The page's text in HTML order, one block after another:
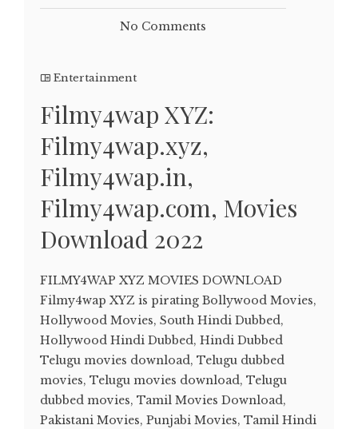
No Comments
Entertainment
Filmy4wap XYZ:
Filmy4wap.xyz,
Filmy4wap.in,
Filmy4wap.com, Movies
Download 2022
FILMY4WAP XYZ MOVIES DOWNLOAD
Filmy4wap XYZ is pirating Bollywood Movies,
Hollywood Movies, South Hindi Dubbed,
Hollywood Hindi Dubbed, Hindi Dubbed
Telugu movies download, Telugu dubbed
movies, Telugu movies download, Telugu
dubbed movies, Tamil Movies Download,
Pakistani Movies, Punjabi Movies, Tamil Hindi